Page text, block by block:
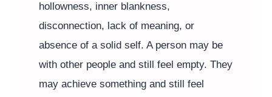
hollowness, inner blankness,
disconnection, lack of meaning, or
absence of a solid self. A person may be
with other people and still feel empty. They
may achieve something and still feel